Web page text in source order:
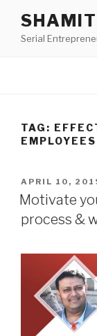
content
Serial
TAG:
EMPLOYEES
POSTED
ON
APRIL 10,
Motivate
process &